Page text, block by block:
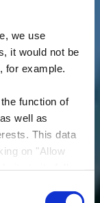
we use
it would not be
for example.
function of
well as
This data
on "Allow
at any